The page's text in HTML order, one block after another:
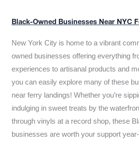
Black-Owned Businesses Near NYC
New York City is home to a vibrant
owned businesses offering everything
experiences to artisanal products and
you can easily explore many of these
near ferry landings! Whether you’re
indulging in sweet treats by the
through vinyls at a record shop, these
businesses are worth your support